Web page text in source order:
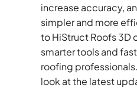
increase accuracy,
simpler and more
to HiStruct Roofs 3D
smarter tools and
roofing
look at the latest